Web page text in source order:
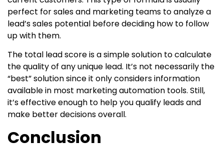
perfect for sales and marketing teams to analyze a
lead’s sales potential before deciding how to follow
up with them.
The total lead score is a simple solution to calculate
the quality of any unique lead. It’s not necessarily the
“best” solution since it only considers information
available in most marketing automation tools. Still,
it’s effective enough to help you qualify leads and
make better decisions overall.
Conclusion